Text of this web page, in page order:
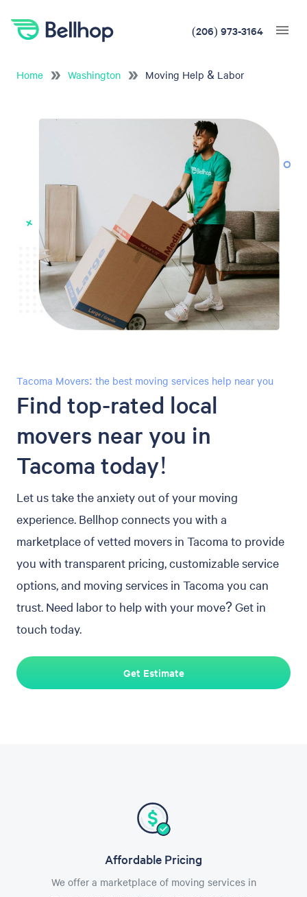
(206) 973-3164
Home Washington Moving Help & Labor
Tacoma Movers: the best moving services help near you
Find top-rated local
movers near you in
Tacoma today!
Let us take the anxiety out of your moving
experience. Bellhop connects you with a
marketplace of vetted movers in Tacoma to provide
you with transparent pricing, customizable service
options, and moving services in Tacoma you can
trust. Need labor to help with your move? Get in
touch today.
Get Estimate
Affordable Pricing
We offer a marketplace of moving services in